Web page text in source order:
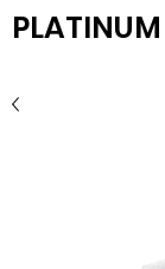
PLATINUM